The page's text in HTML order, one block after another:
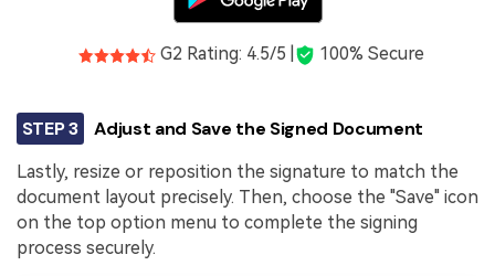
G2 Rating: 4.5/5 | 100% Secure
STEP 3 Adjust and Save the Signed Document
Lastly, resize or reposition the signature to match the
document layout precisely. Then, choose the "Save" icon
on the top option menu to complete the signing
process securely.